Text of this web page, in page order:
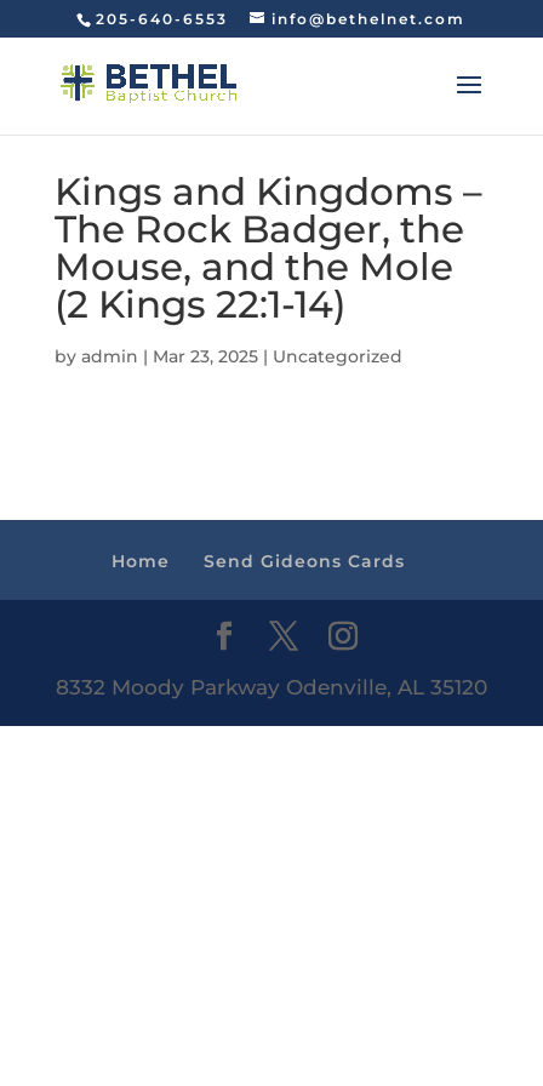
205-640-6553 info@bethelnet.com
Kings and Kingdoms –
The Rock Badger, the
Mouse, and the Mole
(2 Kings 22:1-14)
by admin | Mar 23, 2025| Uncategorized
Home Send Gideons Cards
8332 Moody Parkway Odenville, AL 35120